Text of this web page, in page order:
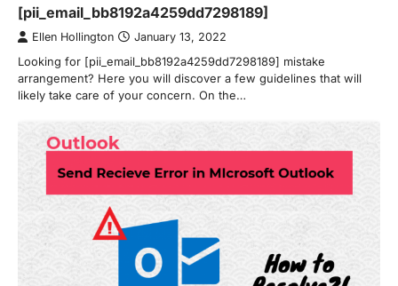
[pii_email_bb8192a4259dd7298189]
Ellen Hollington January 13, 2022
Looking for [pii_email_bb8192a4259dd7298189] mistake
arrangement? Here you will discover a few guidelines that will
likely take care of your concern. On the…